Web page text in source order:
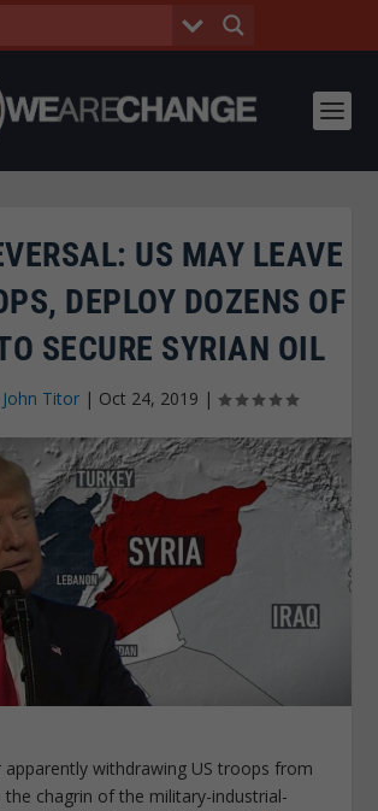
US MAY LEAVE
DEPLOY DOZENS OF
SECURE SYRIAN OIL
John Titor | Oct 24, 2019 |
apparently withdrawing US troops from
the chagrin of the military-industrial-